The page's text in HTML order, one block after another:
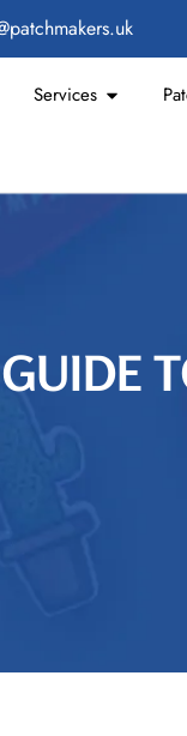
Services